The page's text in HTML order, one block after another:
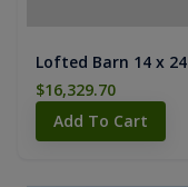
Lofted Barn 14 x 24
$16,329.70
Add To Cart